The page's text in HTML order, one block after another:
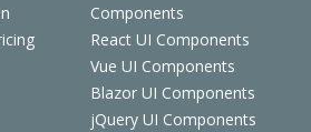
Components
React UI Components
Vue UI Components
Blazor UI Components
jQuery UI Components